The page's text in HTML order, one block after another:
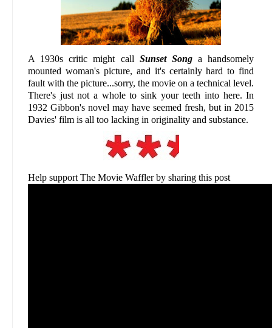
A 1930s critic might call Sunset Songa handsomely
mounted woman's picture, and it's certainly hard to find
fault with the picture...sorry, the movie on a technical level.
There's just not a whole to sink your teeth into here. In
1932 Gibbon's novel may have seemed fresh, but in 2015
Davies' film is all too lacking in originality and substance.
Help support The Movie Waffler by sharing this post